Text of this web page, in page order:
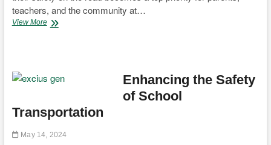
teachers, and the community at…
View MoreTips
Schools
Enhancing the Safety
of School
Transportation
May 14, 2024